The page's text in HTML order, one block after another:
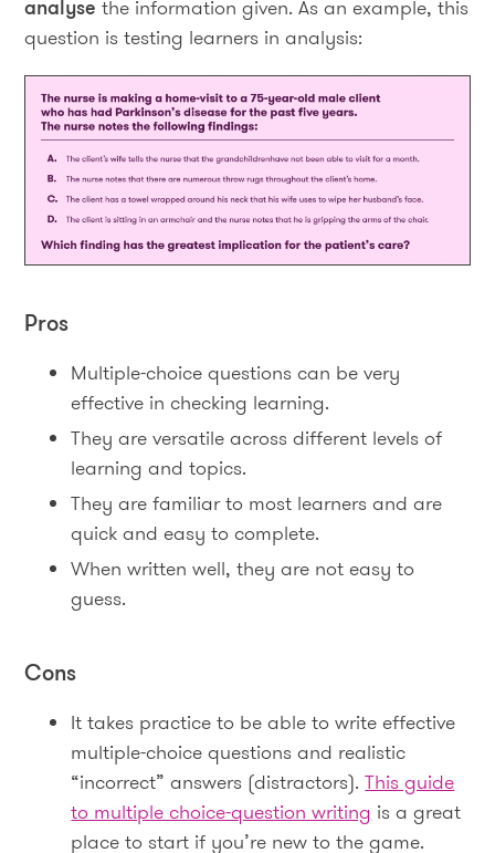
analyse the information given. As an example, this
question is testing learners in analysis:
Pros
Multiple-choice questions can be very
effective in checking learning.
They are versatile across different levels of
learning and topics.
They are familiar to most learners and are
quick and easy to complete.
When written well, they are not easy to
guess.
Cons
It takes practice to be able to write effective
multiple-choice questions and realistic
“incorrect” answers (distractors).This guide
to multiple choice-question writing is a great
place to start if you’re new to the game.